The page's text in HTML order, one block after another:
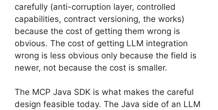
carefully (anti-corruption layer, controlled
capabilities, contract versioning, the works)
because the cost of getting them wrong is
obvious. The cost of getting LLM integration
wrong is less obvious only because the field is
newer, not because the cost is smaller.
The MCP Java SDK is what makes the careful
design feasible today. The Java side of an LLM